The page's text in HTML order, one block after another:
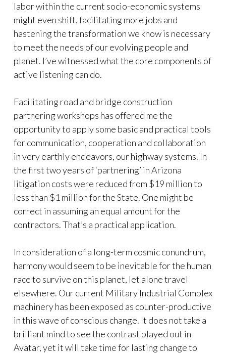
labor within the current socio-economic systems
might even shift, facilitating more jobs and
hastening the transformation we know is necessary
to meet the needs of our evolving people and
planet. I’ve witnessed what the core components of
active listening can do.
Facilitating road and bridge construction
partnering workshops has offered me the
opportunity to apply some basic and practical tools
for communication, cooperation and collaboration
in very earthly endeavors, our highway systems. In
the first two years of ‘partnering’ in Arizona
litigation costs were reduced from $19 million to
less than $1 million for the State. One might be
correct in assuming an equal amount for the
contractors. That’s a practical application.
In consideration of a long-term cosmic conundrum,
harmony would seem to be inevitable for the human
race to survive on this planet, let alone travel
elsewhere. Our current Military Industrial Complex
machinery has been exposed as counter-productive
in this wave of conscious change. It does not take a
brilliant mind to see the contrast played out in
Avatar, yet it will take time for lasting change to